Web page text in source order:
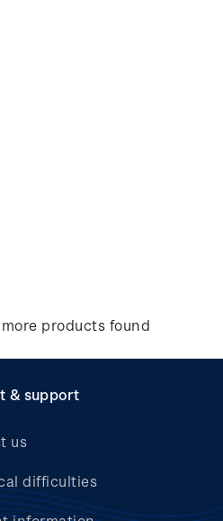
more products found
& support
us
difficulties